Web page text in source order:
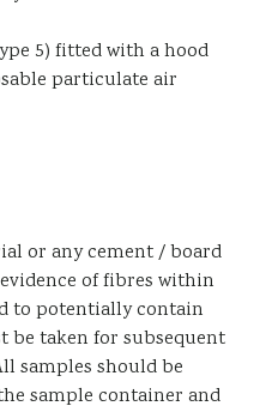
5) fitted with a hood
particulate air
or any cement / board
of fibres within
to potentially contain
be taken for subsequent
samples should be
sample container and